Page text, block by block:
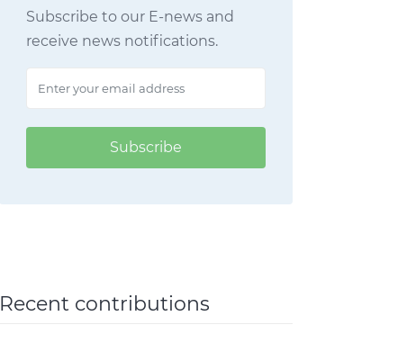
Subscribe to our E-news and
receive news notifications.
Subscribe
Recent contributions